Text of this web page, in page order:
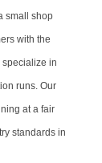
small shop
with the
in
runs. Our
at a fair
standards in